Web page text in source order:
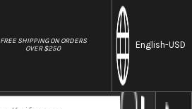
FREE SHIPPING ON ORDERS
OVER $250
English-USD
Takeshi Saji R2(SG2) Black Damascus